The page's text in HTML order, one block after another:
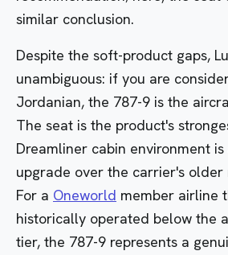
similar conclusion.
Despite the soft-product gaps,
unambiguous: if you are
Jordanian, the 787-9 is the
The seat is the product's
Dreamliner cabin environment
upgrade over the carrier's older
For a Oneworld member airline
historically operated below the
tier, the 787-9 represents a